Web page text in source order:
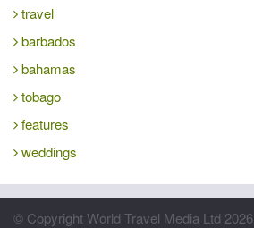
travel
barbados
bahamas
tobago
features
weddings
© Copyright World Travel Media Ltd 2026.